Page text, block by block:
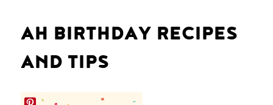
AH BIRTHDAY RECIPES
AND TIPS